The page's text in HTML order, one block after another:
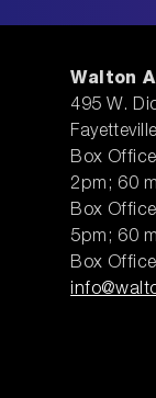
Walton
495 W.
Box
2pm; 60
Box
5pm; 60
Box